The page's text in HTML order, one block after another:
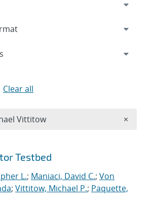
Testbed
L.; Maniaci, David C.; Von
; Vittitow, Michael P.; Paquette,
Clear all
Vittitow ×